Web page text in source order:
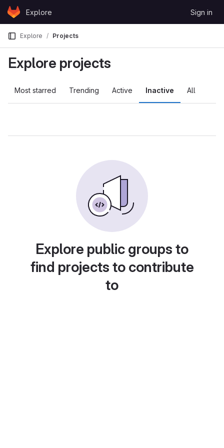
Skip to content
GitLabExplore Sign in
Explore Projects
Explore projects
Most starred Trending Active Inactive All
Explore public groups to
find projects to contribute
to